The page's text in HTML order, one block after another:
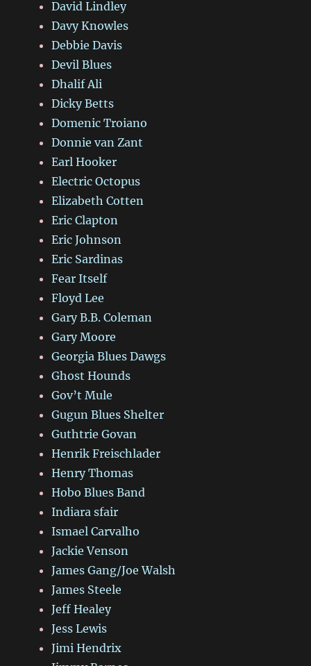
David Lindley
Davy Knowles
Debbie Davis
Devil Blues
Dhalif Ali
Dicky Betts
Domenic Troiano
Donnie van Zant
Earl Hooker
Electric Octopus
Elizabeth Cotten
Eric Clapton
Eric Johnson
Eric Sardinas
Fear Itself
Floyd Lee
Gary B.B. Coleman
Gary Moore
Georgia Blues Dawgs
Ghost Hounds
Gov’t Mule
Gugun Blues Shelter
Guthtrie Govan
Henrik Freischlader
Henry Thomas
Hobo Blues Band
Indiara sfair
Ismael Carvalho
Jackie Venson
James Gang/Joe Walsh
James Steele
Jeff Healey
Jess Lewis
Jimi Hendrix